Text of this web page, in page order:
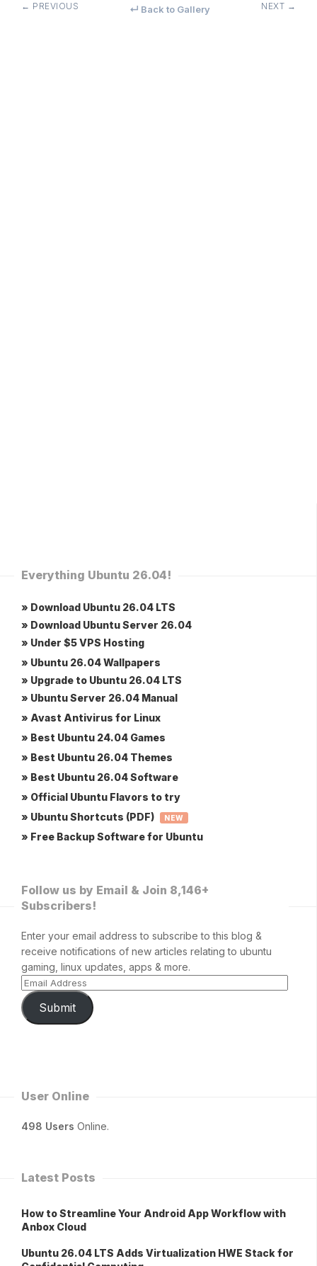
← PREVIOUS ↵ Back to Gallery NEXT →
Everything Ubuntu 26.04!
» Download Ubuntu 26.04 LTS
» Download Ubuntu Server 26.04
» Under $5 VPS Hosting
» Ubuntu 26.04 Wallpapers
» Upgrade to Ubuntu 26.04 LTS
» Ubuntu Server 26.04 Manual
» Avast Antivirus for Linux
» Best Ubuntu 24.04 Games
» Best Ubuntu 26.04 Themes
» Best Ubuntu 26.04 Software
» Official Ubuntu Flavors to try
» Ubuntu Shortcuts (PDF)
NEW
» Free Backup Software for Ubuntu
Follow us by Email & Join 8,146+
Subscribers!
Enter your email address to subscribe to this blog &
receive notifications of new articles relating to ubuntu
gaming, linux updates, apps & more.
Submit
User Online
498 Users Online.
Latest Posts
How to Streamline Your Android App Workflow with
Anbox Cloud
Ubuntu 26.04 LTS Adds Virtualization HWE Stack for